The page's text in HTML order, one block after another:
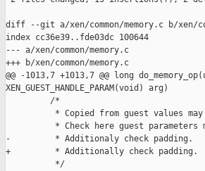
diff --git a/xen/common/memory.c b/xen/
index cc36e39..fde03dc 100644
--- a/xen/common/memory.c
+++ b/xen/common/memory.c
@@ -1013,7 +1013,7 @@ long
XEN_GUEST_HANDLE_PARAM(void) arg)
         /*
* Copied from guest values
* Check here guest parameters
-         * Additionaly check padding.
+         * Additionally check padding.
          */